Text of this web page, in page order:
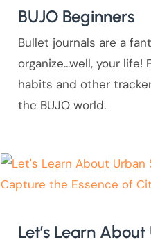
BUJO Beginners
Bullet journals are a
organize...well, your
habits and other
the BUJO world.
Let’s Learn